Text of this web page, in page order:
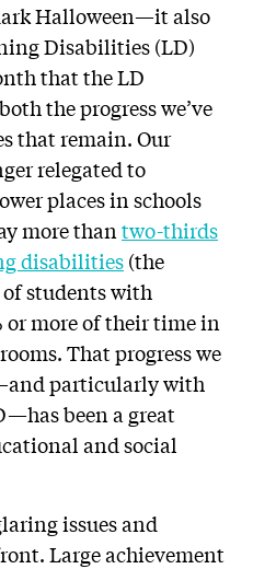
Halloween—it also
Disabilities (LD)
that the LD
the progress we’ve
that remain. Our
relegated to
places in schools
more thantwo-thirds
disabilities(the
students with
more of their time in
That progress we
particularly with
been a great
and social
issues and
Large achievement